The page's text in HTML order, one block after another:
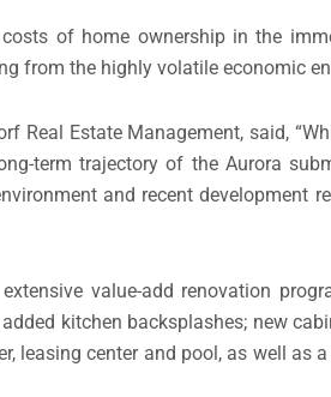
of home ownership in the
from the highly volatile economic
Real Estate Management, said,
term trajectory of the Aurora
and recent development
value-add renovation
kitchen backsplashes; new
leasing center and pool, as well as